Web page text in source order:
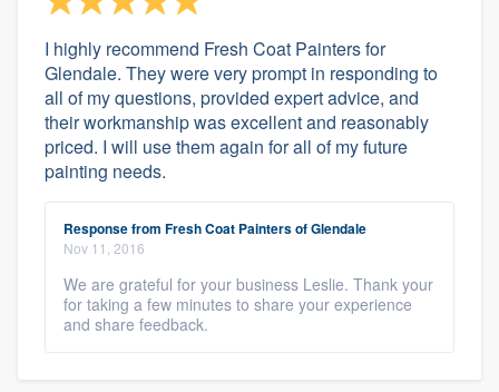
I highly recommend Fresh Coat Painters for
Glendale. They were very prompt in responding to
all of my questions, provided expert advice, and
their workmanship was excellent and reasonably
priced. I will use them again for all of my future
painting needs.
Response from Fresh Coat Painters of Glendale
Nov 11, 2016
We are grateful for your business Leslie. Thank your
for taking a few minutes to share your experience
and share feedback.